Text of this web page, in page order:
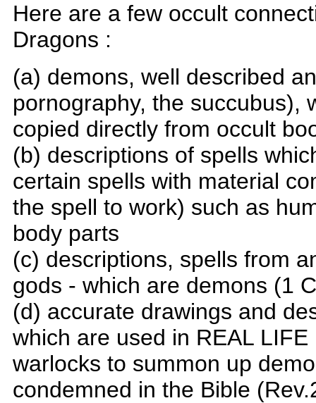
Here are a few occult
Dragons :
(a) demons, well described
pornography, the succubus),
copied directly from occult
(b) descriptions of spells
certain spells with material
the spell to work) such as
body parts
(c) descriptions, spells from
gods - which are demons (1
(d) accurate drawings and
which are used in REAL
warlocks to summon up
condemned in the Bible